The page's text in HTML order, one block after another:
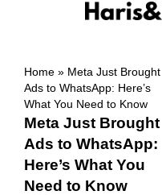
Home » Meta Just Brought
Ads to WhatsApp: Here’s
What You Need to Know
Meta Just Brought
Ads to WhatsApp:
Here’s What You
Need to Know